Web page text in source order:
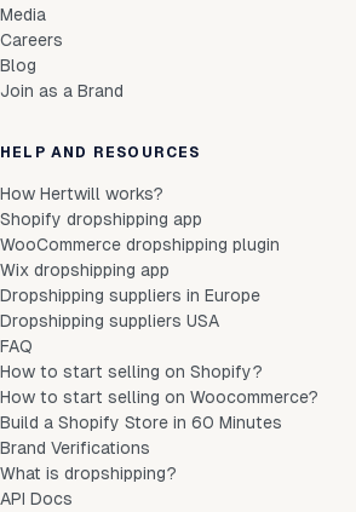
Media
Careers
Blog
Join as a Brand
HELP AND RESOURCES
How Hertwill works?
Shopify dropshipping app
WooCommerce dropshipping plugin
Wix dropshipping app
Dropshipping suppliers in Europe
Dropshipping suppliers USA
FAQ
How to start selling on Shopify?
How to start selling on Woocommerce?
Build a Shopify Store in 60 Minutes
Brand Verifications
What is dropshipping?
API Docs